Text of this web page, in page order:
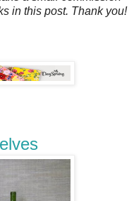
in this post. Thank you!